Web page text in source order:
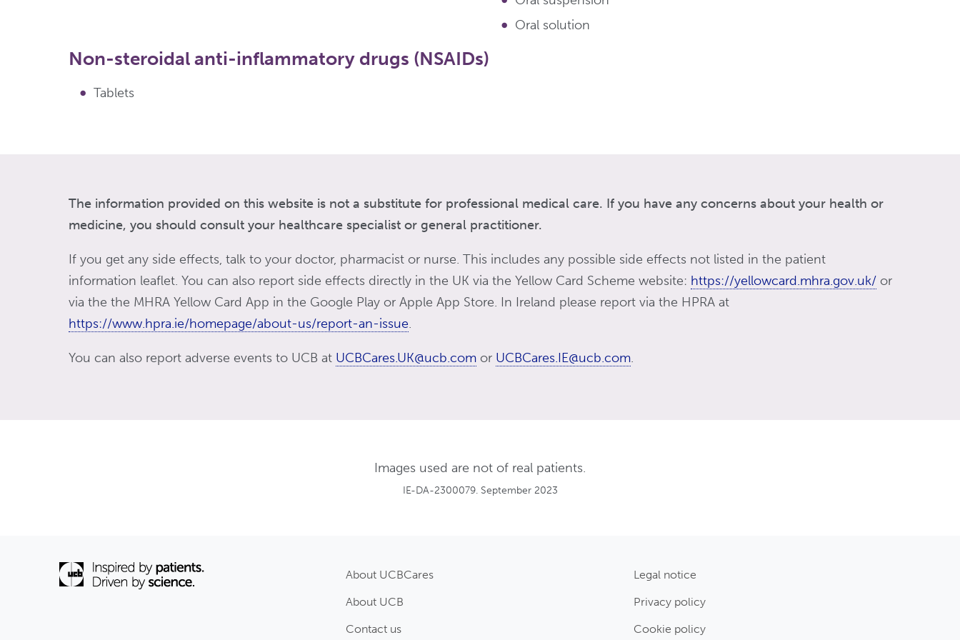
Oral solution
Non-steroidal anti-inflammatory drugs (NSAIDs)
Tablets
The information provided on this website is not a substitute for professional medical care. If you have any concerns about your health or
medicine, you should consult your healthcare specialist or general practitioner.
If you get any side effects, talk to your doctor, pharmacist or nurse. This includes any possible side effects not listed in the patient
information leaflet. You can also report side effects directly in the UK via the Yellow Card Scheme website: https://yellowcard.mhra.gov.uk/or
via the the MHRA Yellow Card App in the Google Play or Apple App Store. In Ireland please report via the HPRA at
https://www.hpra.ie/homepage/about-us/report-an-issue.
You can also report adverse events to UCB at UCBCares.UK@ucb.comor UCBCares.IE@ucb.com.
Images used are not of real patients.
IE-DA-2300079. September 2023
About UCBCares
About UCB
Contact us
Legal notice
Privacy policy
Cookie policy